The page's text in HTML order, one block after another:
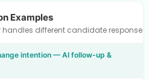
Examples
handles different candidate
intention — AI follow-up &